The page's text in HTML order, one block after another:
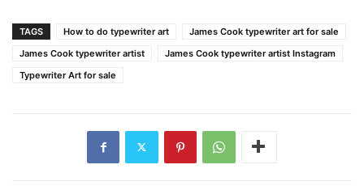
TAGS How to do typewriter art
James Cook typewriter art for sale
James Cook typewriter artist
James Cook typewriter artist Instagram
Typewriter Art for sale